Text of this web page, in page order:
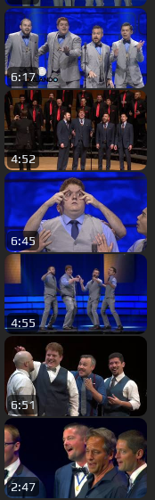
6:17
4:52
6:45
4:55
6:51
2:47